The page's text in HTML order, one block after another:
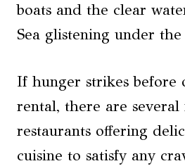
boats and the clear
Sea glistening under the
If hunger strikes before
rental, there are several
restaurants offering
cuisine to satisfy any